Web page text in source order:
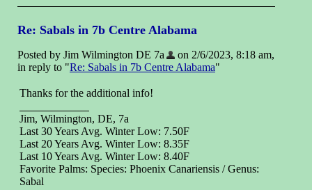
Re: Sabals in 7b Centre Alabama
Posted by Jim Wilmington DE 7a
on 2/6/2023, 8:18 am,
in reply to "Re: Sabals in 7b Centre Alabama"
Thanks for the additional info!
Jim, Wilmington, DE, 7a
Last 30 Years Avg. Winter Low: 7.50F
Last 20 Years Avg. Winter Low: 8.35F
Last 10 Years Avg. Winter Low: 8.40F
Favorite Palms: Species: Phoenix Canariensis / Genus:
Sabal